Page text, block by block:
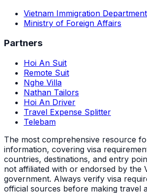
Vietnam Immigration Department
Ministry of Foreign Affairs
Partners
Hoi An Suit
Remote Suit
Nghe Villa
Nathan Tailors
Hoi An Driver
Travel Expense Splitter
Telebam
The most comprehensive resource
information, covering visa
countries, destinations, and entry
not affiliated with or endorsed by the
government. Always verify visa
official sources before making travel